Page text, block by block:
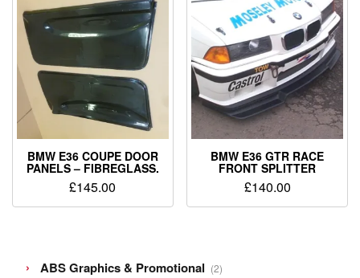
BMW E36 COUPE DOOR
PANELS – FIBREGLASS.
£145.00
BMW E36 GTR RACE
FRONT SPLITTER
£140.00
ABS Graphics & Promotional 22